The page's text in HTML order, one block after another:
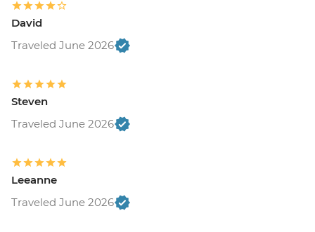
David
Traveled June 2026
Steven
Traveled June 2026
Leeanne
Traveled June 2026